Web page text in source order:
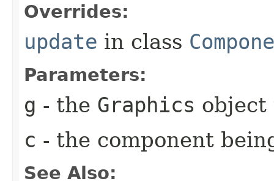
Overrides:
update in class
Parameters:
g - the Graphics object
c - the component
See Also: